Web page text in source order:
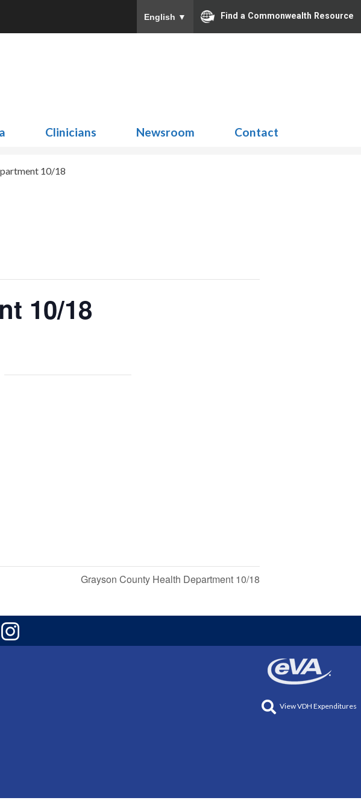
English ▼ Find a Commonwealth Resource
Clinicians Newsroom Contact
10/18
10/18
Grayson County Health Department 10/18
View VDH Expenditures